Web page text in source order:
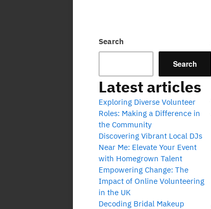
Search
Search
Latest articles
Exploring Diverse Volunteer
Roles: Making a Difference in
the Community
Discovering Vibrant Local DJs
Near Me: Elevate Your Event
with Homegrown Talent
Empowering Change: The
Impact of Online Volunteering
in the UK
Decoding Bridal Makeup